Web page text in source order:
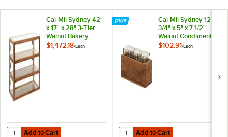
Cal-Mil Sydney 42"
x 17" x 28" 3-Tier
Walnut Bakery
Display Case
$1,472.18/Each
Add to Cart
Quantity for Cal-Mil Sydney 42" x 17" x 28" 3-Tier Walnut Bakery
Add to Cart
Cal-Mil Sydney 12
3/4" x 5" x 7 1/2"
Walnut Condiment
Organizer with 3
$102.91/Each
Add to Cart
Quantity for Cal-Mil Sydney 12 3/
Add to Cart